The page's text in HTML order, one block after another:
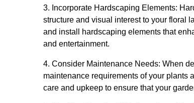
3. Incorporate Hardscaping Elements:
structure and visual interest to your floral
and install hardscaping elements that
and entertainment.
4. Consider Maintenance Needs: When
maintenance requirements of your plants
care and upkeep to ensure that your